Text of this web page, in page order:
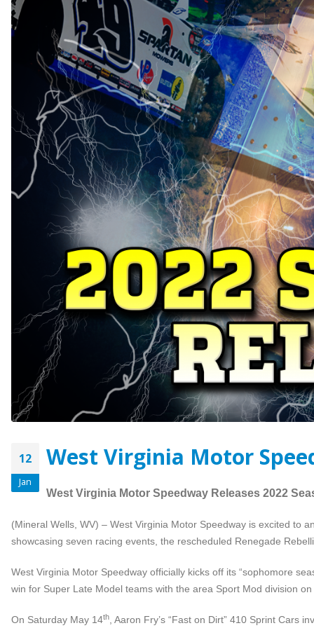
12
Jan
West Virginia Motor
West Virginia Motor Speedway Releases 2022
(Mineral Wells, WV) – West Virginia Motor Speedway is excited to
showcasing seven racing events, the rescheduled Renegade
West Virginia Motor Speedway officially kicks off its “sophomore
win for Super Late Model teams with the area Sport Mod division
On Saturday May 14th, Aaron Fry’s “Fast on Dirt” 410 Sprint Cars